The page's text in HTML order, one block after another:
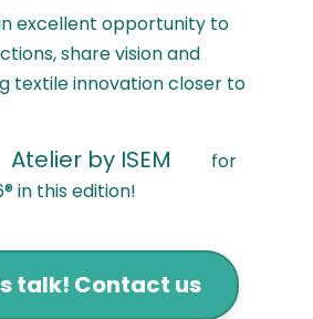
excellent opportunity to
share vision and
textile innovation closer to
Atelier by ISEM
for
in this edition!
talk! Contact us